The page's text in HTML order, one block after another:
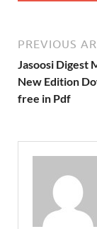
PREVIOUS
Jasoosi Digest
New Edition
free in Pdf